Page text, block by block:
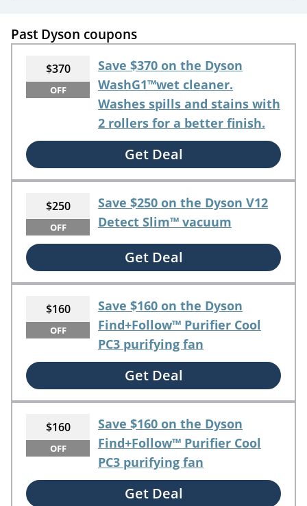
Past Dyson coupons
$370
OFF
Save $370 on the Dyson
WashG1™wet cleaner.
Washes spills and stains with
2 rollers for a better finish.
Get Deal
$250
OFF
Save $250 on the Dyson V12
Detect Slim™ vacuum
Get Deal
$160
OFF
Save $160 on the Dyson
Find+Follow™ Purifier Cool
PC3 purifying fan
Get Deal
$160
OFF
Save $160 on the Dyson
Find+Follow™ Purifier Cool
PC3 purifying fan
Get Deal